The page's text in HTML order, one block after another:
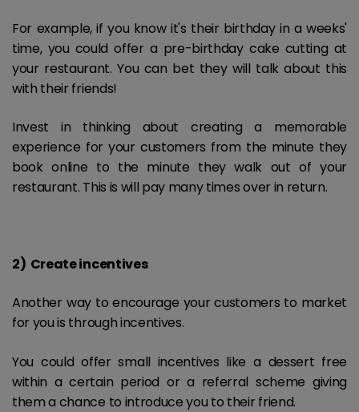
For example, if you know it's their birthday in a weeks'
time, you could offer a pre-birthday cake cutting at
your restaurant. You can bet they will talk about this
with their friends!
Invest in thinking about creating a memorable
experience for your customers from the minute they
book online to the minute they walk out of your
restaurant. This is will pay many times over in return.
2) Create incentives
Another way to encourage your customers to market
for you is through incentives.
You could offer small incentives like a dessert free
within a certain period or a referral scheme giving
them a chance to introduce you to their friend.